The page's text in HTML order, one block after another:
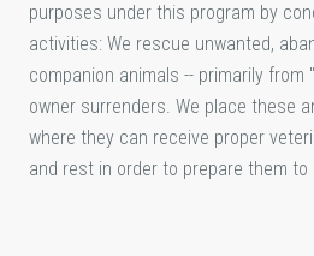
purposes under this program by
activities: We rescue unwanted,
companion animals -- primarily from
owner surrenders. We place these
where they can receive proper
and rest in order to prepare them